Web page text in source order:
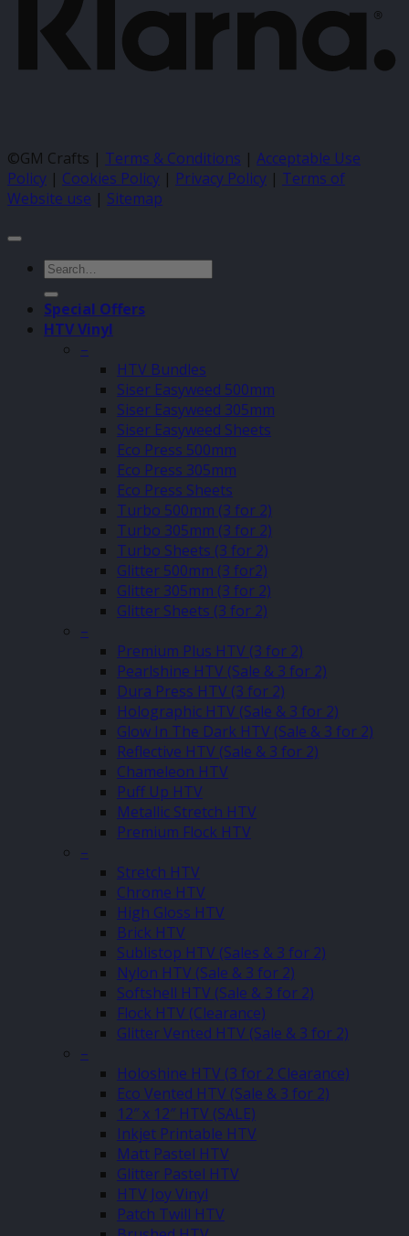
©GM Crafts | Terms & Conditions | Acceptable Use
Policy | Cookies Policy | Privacy Policy | Terms of
Website use | Sitemap
Search
for:
Special Offers
HTV Vinyl
–
HTV Bundles
Siser Easyweed 500mm
Siser Easyweed 305mm
Siser Easyweed Sheets
Eco Press 500mm
Eco Press 305mm
Eco Press Sheets
Turbo 500mm (3 for 2)
Turbo 305mm (3 for 2)
Turbo Sheets (3 for 2)
Glitter 500mm (3 for2)
Glitter 305mm (3 for 2)
Glitter Sheets (3 for 2)
–
Premium Plus HTV (3 for 2)
Pearlshine HTV (Sale & 3 for 2)
Dura Press HTV (3 for 2)
Holographic HTV (Sale & 3 for 2)
Glow In The Dark HTV (Sale & 3 for 2)
Reflective HTV (Sale & 3 for 2)
Chameleon HTV
Puff Up HTV
Metallic Stretch HTV
Premium Flock HTV
–
Stretch HTV
Chrome HTV
High Gloss HTV
Brick HTV
Sublistop HTV (Sales & 3 for 2)
Nylon HTV (Sale & 3 for 2)
Softshell HTV (Sale & 3 for 2)
Flock HTV (Clearance)
Glitter Vented HTV (Sale & 3 for 2)
–
Holoshine HTV (3 for 2 Clearance)
Eco Vented HTV (Sale & 3 for 2)
12″ x 12″ HTV (SALE)
Inkjet Printable HTV
Matt Pastel HTV
Glitter Pastel HTV
HTV Joy Vinyl
Patch Twill HTV